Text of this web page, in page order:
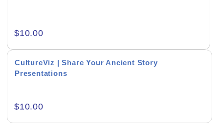
Content Writing
Creative & Recreational
Events & Workshops
$10.00
CultureViz | Share Your Ancient Story
Presentations
$10.00